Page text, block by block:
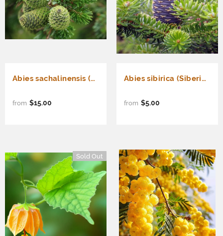
Abies sachalinensis (Sakhalin Fir)
from $15.00
Abies sibirica (Siberian Fir)
from $5.00
Sold Out